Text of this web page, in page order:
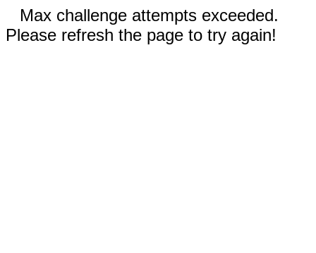
Max challenge attempts exceeded.
Please refresh the page to try again!